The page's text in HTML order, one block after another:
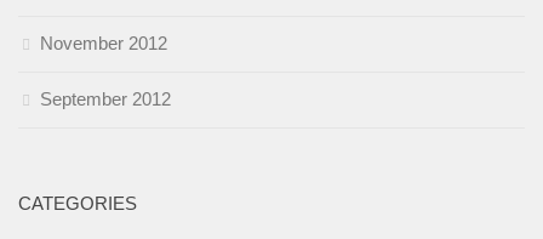
November 2012
September 2012
CATEGORIES